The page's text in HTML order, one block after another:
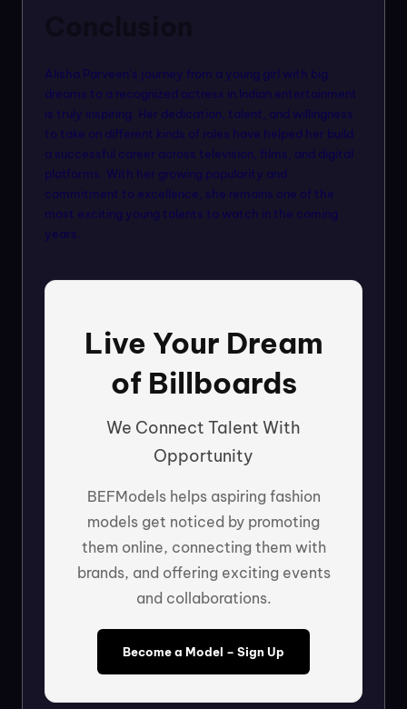
Alisha Parveen’s journey from a young girl with big
dreams to a recognized actress in Indian entertainment
is truly inspiring. Her dedication, talent, and willingness
to take on different kinds of roles have helped her build
a successful career across television, films, and digital
platforms. With her growing popularity and
commitment to excellence, she remains one of the
most exciting young talents to watch in the coming
years.
Live Your Dream
of Billboards
We Connect Talent With
Opportunity
BEFModels helps aspiring fashion
models get noticed by promoting
them online, connecting them with
brands, and offering exciting events
and collaborations.
Become a Model – Sign Up